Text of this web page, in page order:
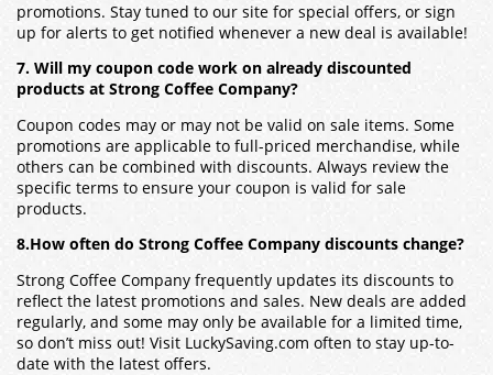
promotions. Stay tuned to our site for special offers, or sign
up for alerts to get notified whenever a new deal is available!
7. Will my coupon code work on already discounted
products at Strong Coffee Company?
Coupon codes may or may not be valid on sale items. Some
promotions are applicable to full-priced merchandise, while
others can be combined with discounts. Always review the
specific terms to ensure your coupon is valid for sale
products.
8.How often do Strong Coffee Company discounts change?
Strong Coffee Company frequently updates its discounts to
reflect the latest promotions and sales. New deals are added
regularly, and some may only be available for a limited time,
so don’t miss out! Visit LuckySaving.com often to stay up-to-
date with the latest offers.